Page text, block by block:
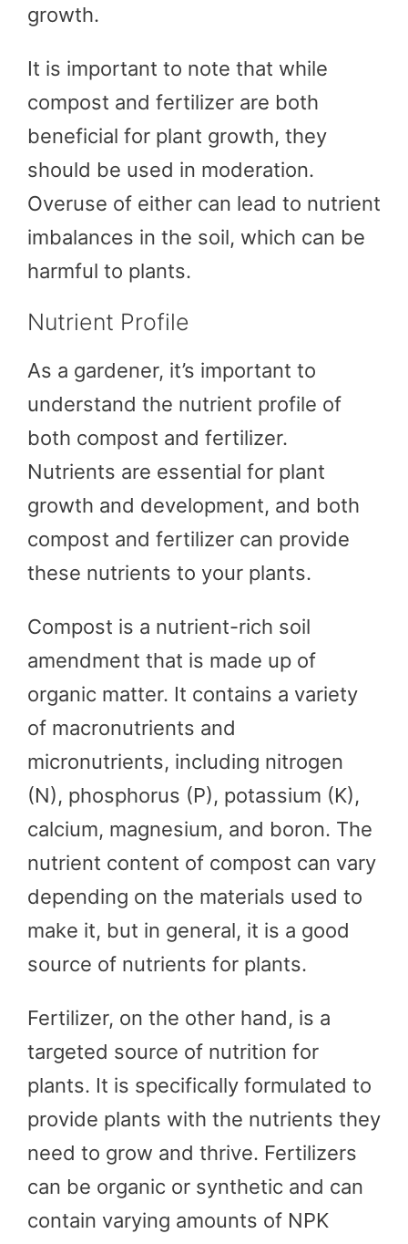
growth.
It is important to note that while
compost and fertilizer are both
beneficial for plant growth, they
should be used in moderation.
Overuse of either can lead to nutrient
imbalances in the soil, which can be
harmful to plants.
Nutrient Profile
As a gardener, it’s important to
understand the nutrient profile of
both compost and fertilizer.
Nutrients are essential for plant
growth and development, and both
compost and fertilizer can provide
these nutrients to your plants.
Compost is a nutrient-rich soil
amendment that is made up of
organic matter. It contains a variety
of macronutrients and
micronutrients, including nitrogen
(N), phosphorus (P), potassium (K),
calcium, magnesium, and boron. The
nutrient content of compost can vary
depending on the materials used to
make it, but in general, it is a good
source of nutrients for plants.
Fertilizer, on the other hand, is a
targeted source of nutrition for
plants. It is specifically formulated to
provide plants with the nutrients they
need to grow and thrive. Fertilizers
can be organic or synthetic and can
contain varying amounts of NPK